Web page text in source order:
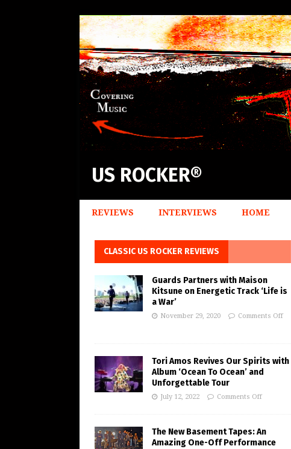
US ROCKER®
REVIEWS INTERVIEWS HOME
CLASSIC US ROCKER REVIEWS
Guards Partners with Maison
Kitsune on Energetic Track ‘Life is
a War’
November 29, 2020 Comments Off
Tori Amos Revives Our Spirits with
Album ‘Ocean To Ocean’ and
Unforgettable Tour
July 12, 2022 Comments Off
The New Basement Tapes: An
Amazing One-Off Performance